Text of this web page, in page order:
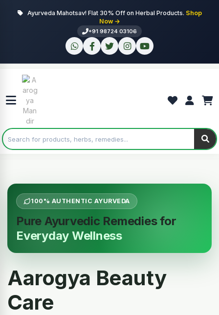
Ayurveda Mahotsav! Flat 30% Off on Herbal Products. Shop
Now →
+91 98724 03106
100% AUTHENTIC AYURVEDA
Pure Ayurvedic Remedies for
Everyday Wellness
Aarogya Beauty
Care